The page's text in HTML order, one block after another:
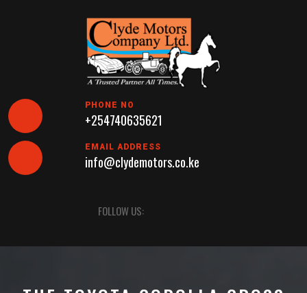
PHONE NO
+254740635621
EMAIL ADDRESS
info@clydemotors.co.ke
Button
FOLLOW US: